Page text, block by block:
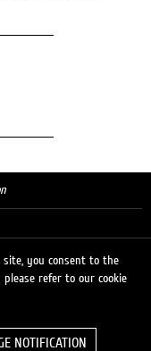
site, you consent to the
refer to our cookie
NOTIFICATION